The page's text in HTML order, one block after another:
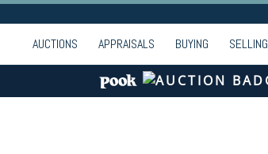
AUCTIONS APPRAISALS BUYING SELLING